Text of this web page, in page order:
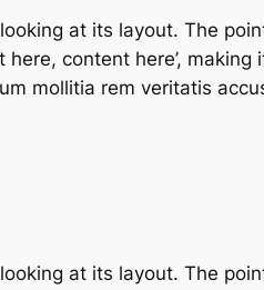
at its layout. The
content here’, making
mollitia rem veritatis
at its layout. The